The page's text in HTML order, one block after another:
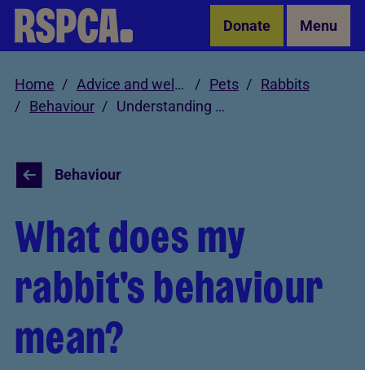
Skip to Main Content Donate Menu
Home Advice and welfare Pets
Rabbits
Behaviour
Understanding rabbit behaviour
Behaviour
What does my
rabbit's behaviour
mean?